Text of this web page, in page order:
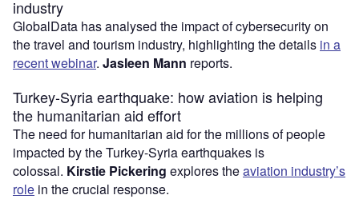
industry
GlobalData has analysed the impact of cybersecurity on
the travel and tourism industry, highlighting the details in a
recent webinar. Jasleen Mann reports.
Turkey-Syria earthquake: how aviation is helping
the humanitarian aid effort
The need for humanitarian aid for the millions of people
impacted by the Turkey-Syria earthquakes is
colossal. Kirstie Pickering explores theaviation industry’s
role in the crucial response.